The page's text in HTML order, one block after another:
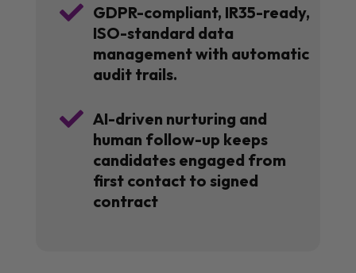
 GDPR-compliant, IR35-ready,
ISO-standard data
management with automatic
audit trails.
 AI-driven nurturing and
human follow-up keeps
candidates engaged from
first contact to signed
contract